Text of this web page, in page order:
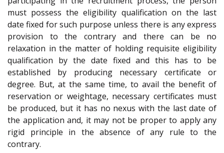
must possess the eligibility qualification on the last
date fixed for such purpose unless there is any express
provision to the contrary and there can be no
relaxation in the matter of holding requisite eligibility
qualification by the date fixed and this has to be
established by producing necessary certificate or
degree. But, at the same time, to avail the benefit of
reservation or weightage, necessary certificates must
be produced, but it has no nexus with the last date of
the application and, it may not be proper to apply any
rigid principle in the absence of any rule to the
contrary.